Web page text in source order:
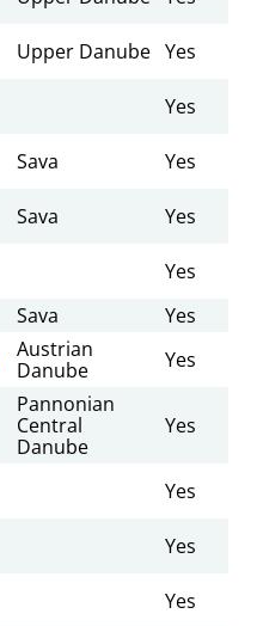
Upper Danube Yes
Yes
Sava Yes
Sava Yes
Yes
Sava Yes
Austrian
Danube
Yes
Pannonian
Central
Danube
Yes
Yes
Yes
Yes